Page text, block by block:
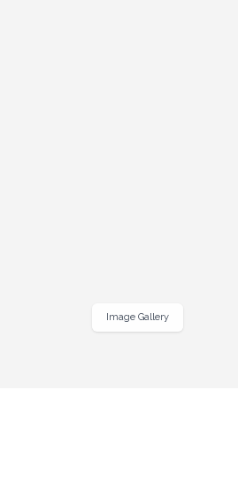
Image Gallery